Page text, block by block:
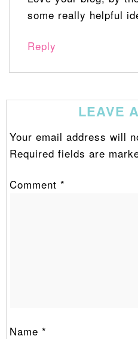
some really helpful
Reply
LEAVE
Your email address will
Required fields are
Comment *
Name *